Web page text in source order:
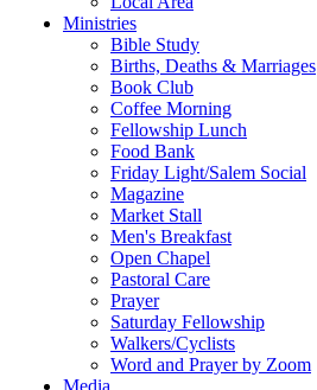
Ministries
Bible Study
Births, Deaths & Marriages
Book Club
Coffee Morning
Fellowship Lunch
Food Bank
Friday Light/Salem Social
Magazine
Market Stall
Men's Breakfast
Open Chapel
Pastoral Care
Prayer
Saturday Fellowship
Walkers/Cyclists
Word and Prayer by Zoom
Media